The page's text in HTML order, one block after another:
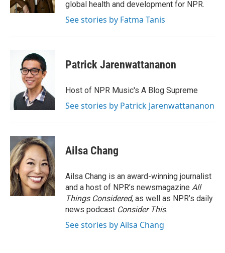
global health and development for NPR.
See stories by Fatma Tanis
Patrick Jarenwattananon
Host of NPR Music's A Blog Supreme
See stories by Patrick Jarenwattananon
Ailsa Chang
Ailsa Chang is an award-winning journalist
and a host of NPR’s newsmagazine All
Things Considered, as well as NPR’s daily
news podcast Consider This.
See stories by Ailsa Chang